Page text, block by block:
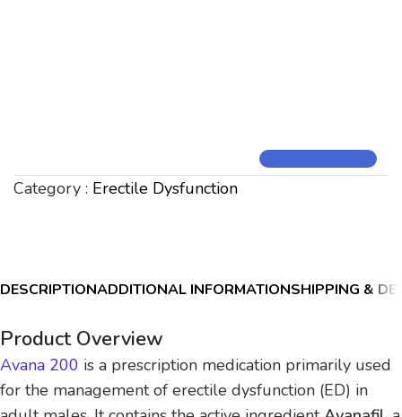
Category : Erectile Dysfunction
DESCRIPTIONADDITIONAL INFORMATIONSHIPPING &
Product Overview
Avana 200 is a prescription medication primarily used
for the management of erectile dysfunction (ED) in